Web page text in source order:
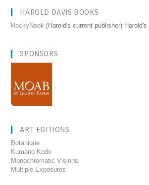
HAROLD DAVIS BOOKS
RockyNook (Harold's current publisher) Harold's
SPONSORS
ART EDITIONS
Botanique
Kumano Kodo
Monochromatic Visions
Multiple Exposures